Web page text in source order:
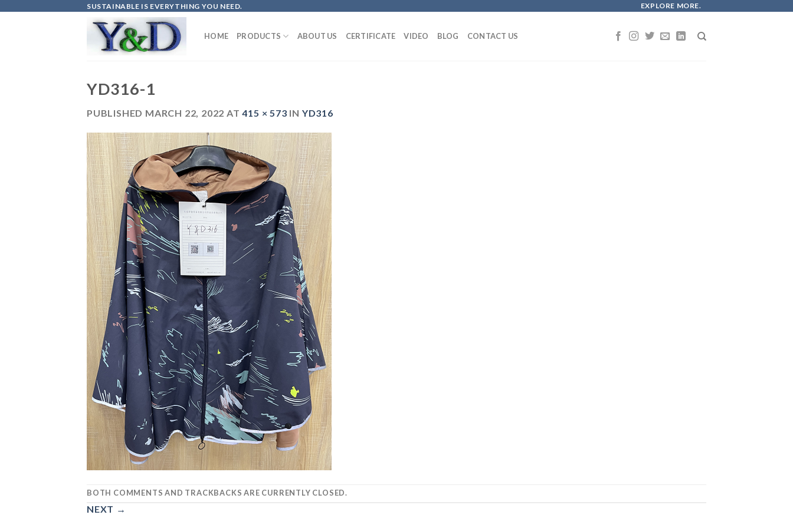
SUSTAINABLE IS EVERYTHING YOU NEED. EXPLORE MORE.
HOME PRODUCTS ABOUT US CERTIFICATE VIDEO BLOG CONTACT US
YD316-1
PUBLISHED MARCH 22, 2022 AT415 × 573 IN YD316
BOTH COMMENTS AND TRACKBACKS ARE CURRENTLY CLOSED.
NEXT →